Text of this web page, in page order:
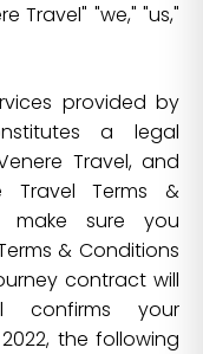
Travel" "we," "us,"
provided by
a legal
Travel, and
Terms &
make sure you
& Conditions
contract will
confirms your
the following